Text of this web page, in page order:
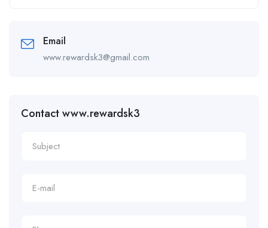
Email
www.rewardsk3@gmail.com
Contact www.rewardsk3